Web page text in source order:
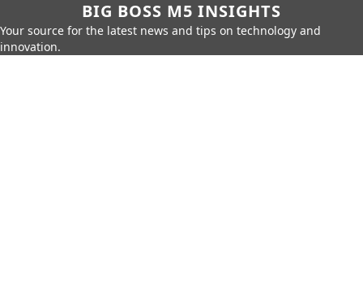
BIG BOSS M5 INSIGHTS
Your source for the latest news and tips on technology and
innovation.